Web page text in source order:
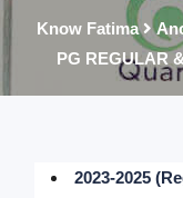
Know Fatima
PG REGULAR
2023-2025